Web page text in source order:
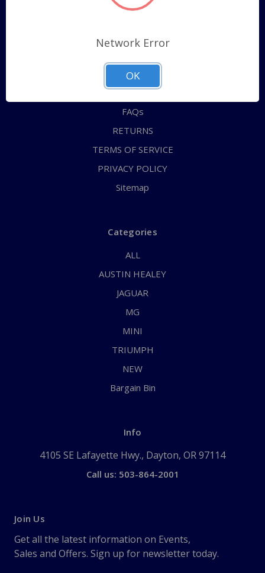
Pages
Shipping Policy
ABOUT US
CONTACT US
FAQs
RETURNS
TERMS OF SERVICE
PRIVACY POLICY
Sitemap
Categories
ALL
AUSTIN HEALEY
JAGUAR
MG
MINI
TRIUMPH
NEW
Bargain Bin
Info
4105 SE Lafayette Hwy., Dayton, OR 97114
Call us: 503-864-2001
Join Us
Get all the latest information on Events,
Sales and Offers. Sign up for newsletter today.
Network Error
OK